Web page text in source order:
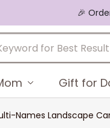
🎉
Gift for
Names Landscape